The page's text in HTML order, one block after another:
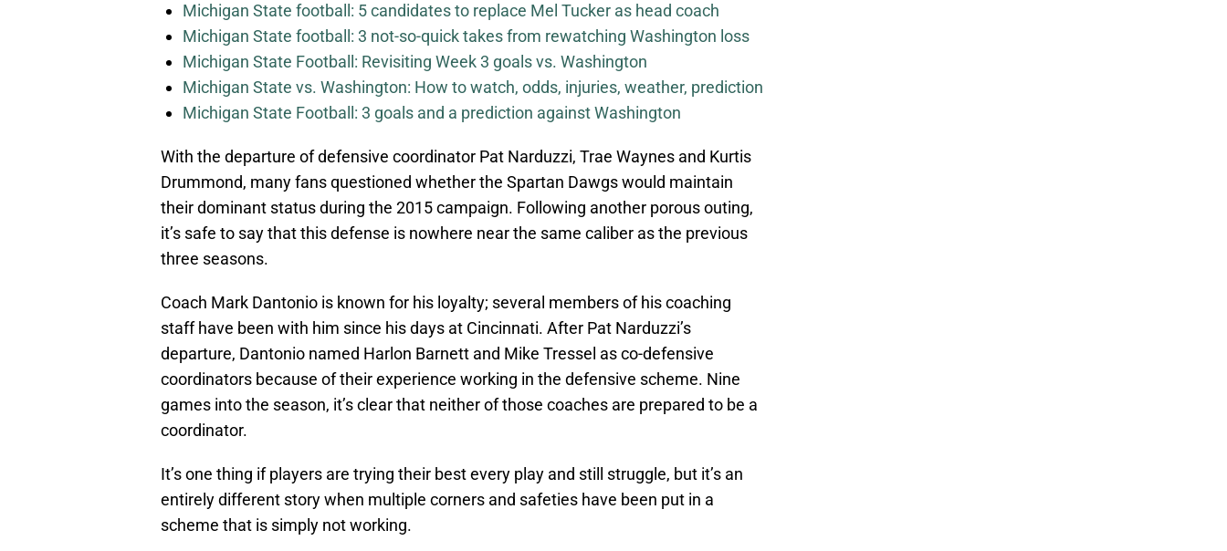
Michigan State football: 5 candidates to replace Mel Tucker as head coach
Michigan State football: 3 not-so-quick takes from rewatching Washington loss
Michigan State Football: Revisiting Week 3 goals vs. Washington
Michigan State vs. Washington: How to watch, odds, injuries, weather, prediction
Michigan State Football: 3 goals and a prediction against Washington
With the departure of defensive coordinator Pat Narduzzi, Trae Waynes and Kurtis
Drummond, many fans questioned whether the Spartan Dawgs would maintain
their dominant status during the 2015 campaign. Following another porous outing,
it’s safe to say that this defense is nowhere near the same caliber as the previous
three seasons.
Coach Mark Dantonio is known for his loyalty; several members of his coaching
staff have been with him since his days at Cincinnati. After Pat Narduzzi’s
departure, Dantonio named Harlon Barnett and Mike Tressel as co-defensive
coordinators because of their experience working in the defensive scheme. Nine
games into the season, it’s clear that neither of those coaches are prepared to be a
coordinator.
It’s one thing if players are trying their best every play and still struggle, but it’s an
entirely different story when multiple corners and safeties have been put in a
scheme that is simply not working.